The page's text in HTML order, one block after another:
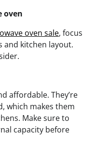
oven
oven sale, focus
and kitchen layout.
affordable. They’re
which makes them
Make sure to
capacity before